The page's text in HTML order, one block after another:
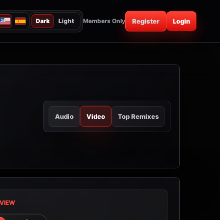
Dark Light Members Only Register Login
Audio Video Top Remixes